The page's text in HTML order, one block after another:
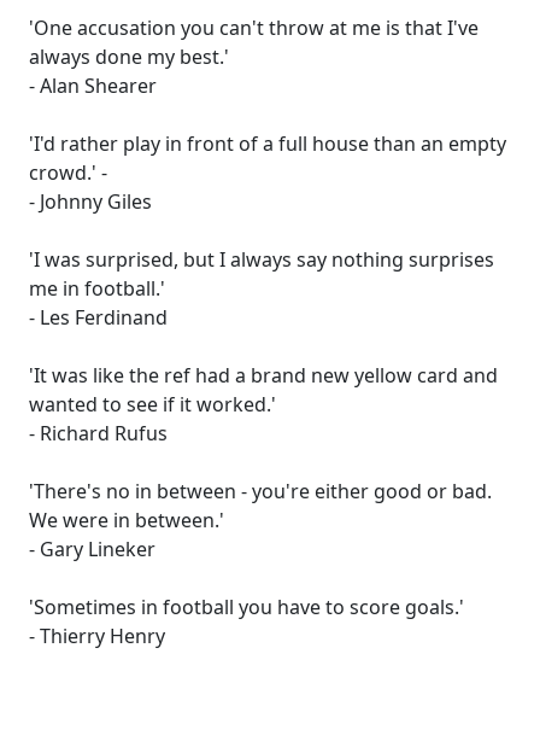
'One accusation you can't throw at me is that I've
always done my best.'
- Alan Shearer
'I'd rather play in front of a full house than an empty
crowd.' -
- Johnny Giles
'I was surprised, but I always say nothing surprises
me in football.'
- Les Ferdinand
'It was like the ref had a brand new yellow card and
wanted to see if it worked.'
- Richard Rufus
'There's no in between - you're either good or bad.
We were in between.'
- Gary Lineker
'Sometimes in football you have to score goals.'
- Thierry Henry